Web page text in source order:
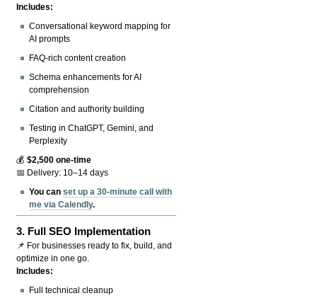
Includes:
Conversational keyword mapping for
AI prompts
FAQ-rich content creation
Schema enhancements for AI
comprehension
Citation and authority building
Testing in ChatGPT, Gemini, and
Perplexity
💰$2,500 one-time
📅 Delivery: 10–14 days
You canset up a 30-minute call with
me via Calendly.
3. Full SEO Implementation
📌 For businesses ready to fix, build, and
optimize in one go.
Includes:
Full technical cleanup